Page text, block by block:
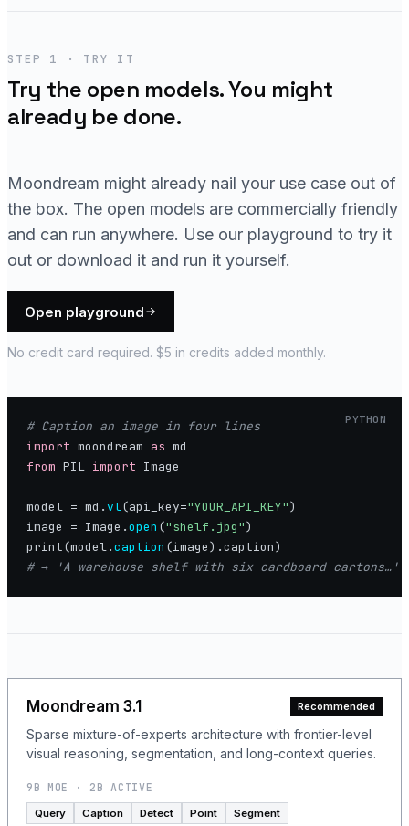
STEP 1 · TRY IT
Try the open models. You might
already be done.
Moondream might already nail your use case out of
the box. The open models are commercially friendly
and can run anywhere. Use our playground to try it
out or download it and run it yourself.
Open playground
No credit card required. $5 in credits added monthly.
PYTHON
import moondream as
from PIL import Image
model = md.vl(api_key="YOUR_API_KEY"
image = Image.open ("shelf.jpg"
print(model.caption
# → 'A warehouse shelf with six cardboard cartons…'
Moondream 3.1 Recommended
Sparse mixture-of-experts architecture with frontier-level
visual reasoning, segmentation, and long-context queries.
9B MOE · 2B ACTIVE
Query Caption Detect Point Segment